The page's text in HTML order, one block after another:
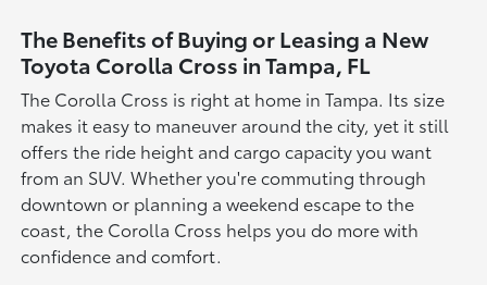
The Benefits of Buying or Leasing a New
Toyota Corolla Cross in Tampa, FL
The Corolla Cross is right at home in Tampa. Its size
makes it easy to maneuver around the city, yet it still
offers the ride height and cargo capacity you want
from an SUV. Whether you're commuting through
downtown or planning a weekend escape to the
coast, the Corolla Cross helps you do more with
confidence and comfort.